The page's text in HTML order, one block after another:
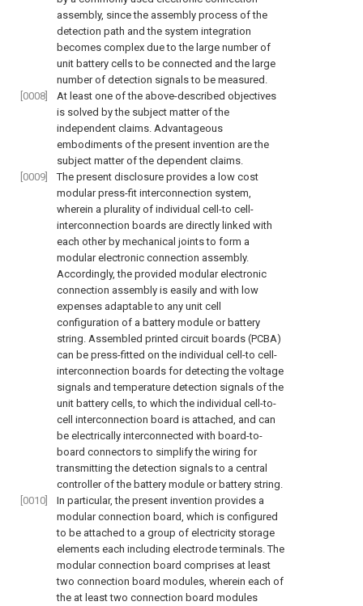
assembly, since the assembly process of the
detection path and the system integration
becomes complex due to the large number of
unit battery cells to be connected and the large
number of detection signals to be measured.
[0008]
At least one of the above-described objectives
is solved by the subject matter of the
independent claims. Advantageous
embodiments of the present invention are the
subject matter of the dependent claims.
[0009]
The present disclosure provides a low cost
modular press-fit interconnection system,
wherein a plurality of individual cell-to cell-
interconnection boards are directly linked with
each other by mechanical joints to form a
modular electronic connection assembly.
Accordingly, the provided modular electronic
connection assembly is easily and with low
expenses adaptable to any unit cell
configuration of a battery module or battery
string. Assembled printed circuit boards (PCBA)
can be press-fitted on the individual cell-to cell-
interconnection boards for detecting the voltage
signals and temperature detection signals of the
unit battery cells, to which the individual cell-to-
cell interconnection board is attached, and can
be electrically interconnected with board-to-
board connectors to simplify the wiring for
transmitting the detection signals to a central
controller of the battery module or battery string.
[0010]
In particular, the present invention provides a
modular connection board, which is configured
to be attached to a group of electricity storage
elements each including electrode terminals. The
modular connection board comprises at least
two connection board modules, wherein each of
the at least two connection board modules